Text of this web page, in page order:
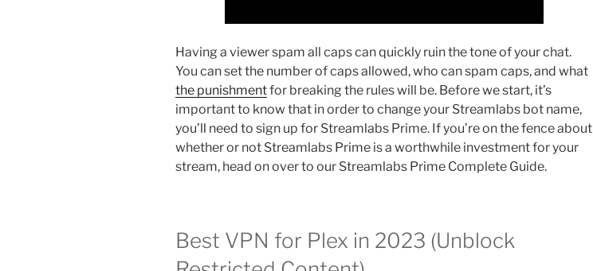
Having a viewer spam all caps can quickly ruin the tone of your chat.
You can set the number of caps allowed, who can spam caps, and what
the punishmentfor breaking the rules will be. Before we start, it’s
important to know that in order to change your Streamlabs bot name,
you’ll need to sign up for Streamlabs Prime. If you’re on the fence about
whether or not Streamlabs Prime is a worthwhile investment for your
stream, head on over to our Streamlabs Prime Complete Guide.
Best VPN for Plex in 2023 (Unblock